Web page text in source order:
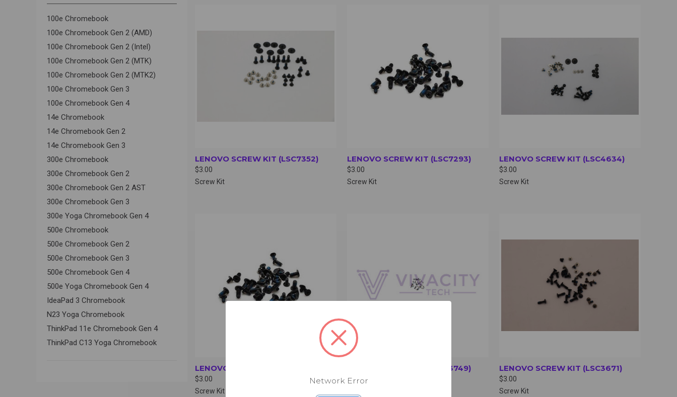
100e Chromebook
100e Chromebook Gen 2 (AMD)
100e Chromebook Gen 2 (Intel)
100e Chromebook Gen 2 (MTK)
100e Chromebook Gen 2 (MTK2)
100e Chromebook Gen 3
100e Chromebook Gen 4
14e Chromebook
14e Chromebook Gen 2
14e Chromebook Gen 3
300e Chromebook
300e Chromebook Gen 2
300e Chromebook Gen 2 AST
300e Chromebook Gen 3
300e Yoga Chromebook Gen 4
500e Chromebook
500e Chromebook Gen 2
500e Chromebook Gen 3
500e Chromebook Gen 4
500e Yoga Chromebook Gen 4
IdeaPad 3 Chromebook
N23 Yoga Chromebook
ThinkPad 11e Chromebook Gen 4
ThinkPad C13 Yoga Chromebook
LENOVO SCREW KIT (LSC7352)
$3.00
Screw Kit
LENOVO SCREW KIT (LSC7293)
$3.00
Screw Kit
LENOVO SCREW KIT (LSC4634)
$3.00
Screw Kit
LENOVO SCREW KIT (LSC3912)
$3.00
Screw Kit
LENOVO SCREW KIT (LSC3749)
$3.00
LENOVO SCREW KIT (LSC3671)
$3.00
Screw Kit
Network Error